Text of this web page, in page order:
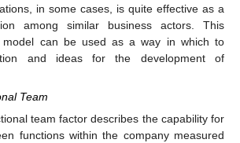
in some cases, is quite effective as a
among similar business actors. This
model can be used as a way in which to
and ideas for the development of
Team
team factor describes the capability for
functions within the company measured